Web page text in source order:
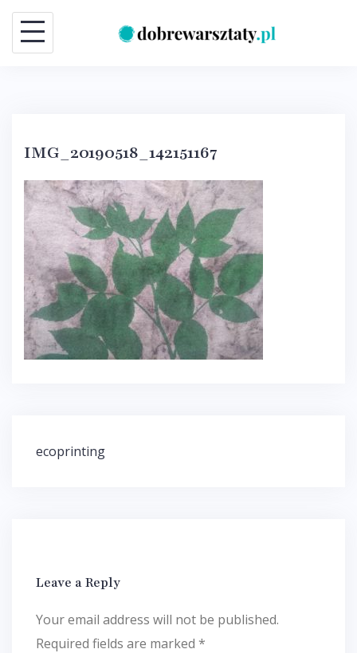
Skip
content
IMG_20190518_142151167
Post
ecoprinting
Leave a Reply
Your email address will not be published.
Required fields are marked *